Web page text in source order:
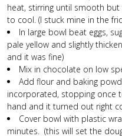
heat, stirring until smooth
to cool. (I stuck mine in the
In large bowl beat eggs,
pale yellow and slightly
and it was fine)
Mix in chocolate on low
Add flour and baking
incorporated, stopping once
hand and it turned out right
Cover bowl with plastic
minutes. (this will set the